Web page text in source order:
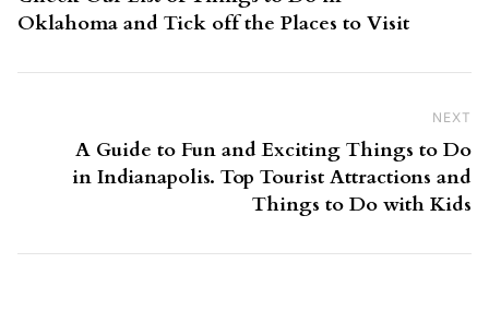
Oklahoma and Tick off the Places to Visit
NEXT
A Guide to Fun and Exciting Things to Do
in Indianapolis. Top Tourist Attractions and
Things to Do with Kids